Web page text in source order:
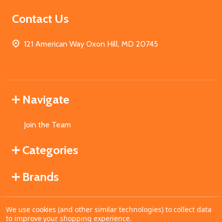
Contact Us
121 American Way Oxon Hill, MD 20745
Navigate
Join the Team
Categories
Brands
©2026MahoganyBooks.
We use cookies (and other similar technologies) to collect data
to improve your shopping experience.